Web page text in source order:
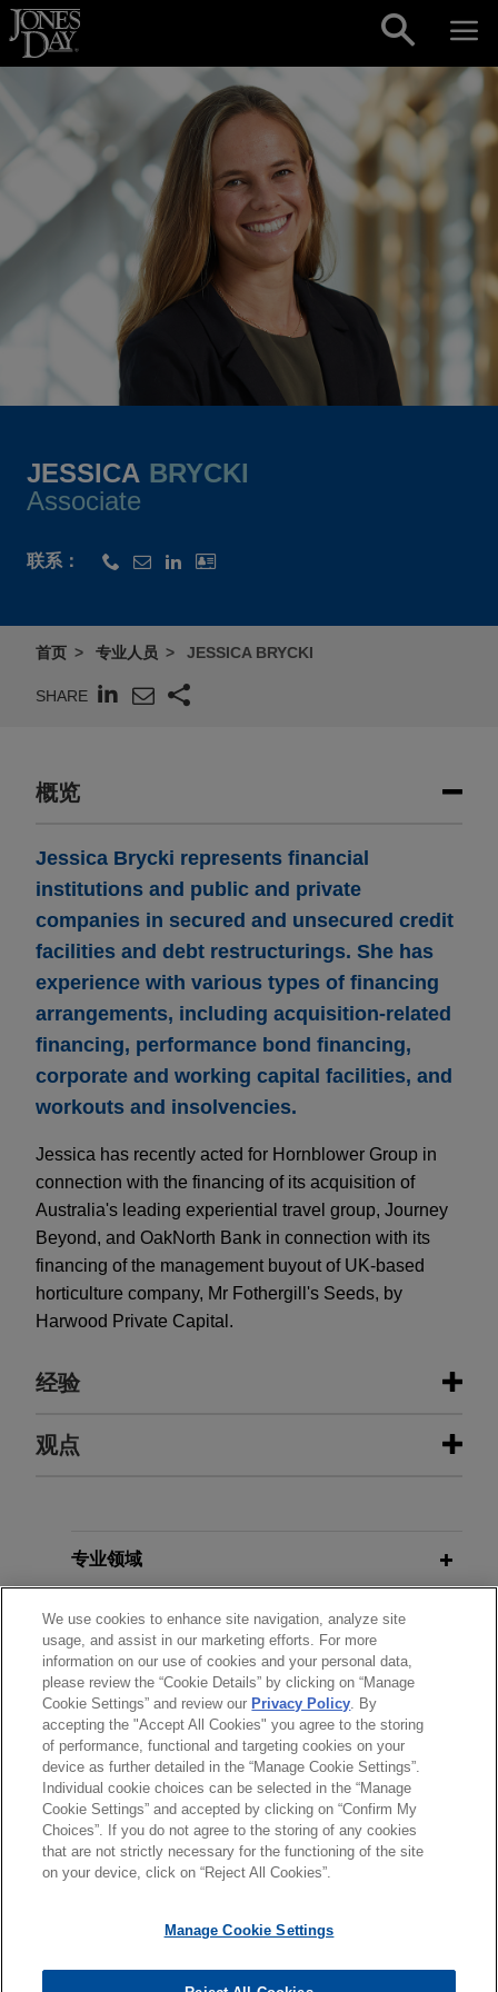
Skip to content
JESSICA BRYCKI
Associate
联系：
首页 专业人员 JESSICA BRYCKI
SHARE
概览
Jessica Brycki represents financial
institutions and public and private
companies in secured and unsecured credit
facilities and debt restructurings. She has
experience with various types of financing
arrangements, including acquisition-related
financing, performance bond financing,
corporate and working capital facilities, and
workouts and insolvencies.
Jessica has recently acted for Hornblower Group in
connection with the financing of its acquisition of
Australia's leading experiential travel group, Journey
Beyond, and OakNorth Bank in connection with its
financing of the management buyout of UK-based
horticulture company, Mr Fothergill's Seeds, by
Harwood Private Capital.
经验
经验
administration, including contested
winding up application brought by
unsecured creditor in Supreme
Court of New South Wales
Jones Day acted for the voluntary administrators
of Tahmoor Coal in all aspects of the
administration, including a contested winding up
application brought by an unsecured creditor in
the Supreme Court of New South Wales.
Journey Beyond acquires tourism
portfolio of Kelsian Group
leading experiential tourism provider and portfolio
观点
23 No. 2 | March–April 2024
专业领域
分所所在地
教育背景
律师/法庭执业资格
发送前请注意
*Information onwww.jonesday.comis for general use and is not
and receipt of it does not constitute, an attorney-client
not be confidential or privileged unless we have agreed to
律师广告申明 联系我们 免责声明
We use cookies to enhance site navigation, analyze site
usage, and assist in our marketing efforts. For more
information on our use of cookies and your personal data,
please review the “Cookie Details” by clicking on “Manage
Cookie Settings” and review our Privacy Policy. By
accepting the "Accept All Cookies" you agree to the storing
of performance, functional and targeting cookies on your
device as further detailed in the “Manage Cookie Settings”.
Individual cookie choices can be selected in the “Manage
Cookie Settings” and accepted by clicking on “Confirm My
Choices”. If you do not agree to the storing of any cookies
that are not strictly necessary for the functioning of the site
on your device, click on “Reject All Cookies”.
Manage Cookie Settings